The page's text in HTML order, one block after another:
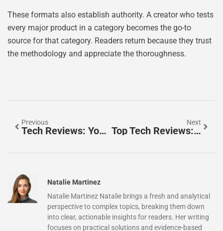
These formats also establish authority. A creator who tests
every major product in a category becomes the go-to
source for that category. Readers return because they trust
the methodology and appreciate the thoroughness.
Previous
Tech Reviews: Your Guide To Making Informed Gadget Decisions
Next
Top Tech Reviews: Your Guide To The Best Gadgets And Devices
Natalie Martinez
Natalie Martinez Natalie brings a fresh and analytical
perspective to complex topics, breaking them down
into clear, actionable insights for readers. Her writing
focuses on practical solutions and evidence-based